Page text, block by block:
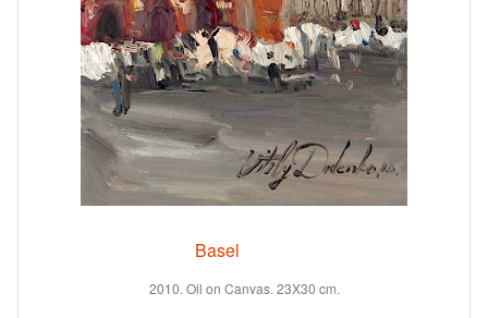
Basel
2010. Oil on Canvas. 23X30 cm.